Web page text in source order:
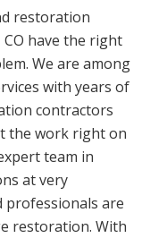
restoration
have the right
We are among
with years of
contractors
the work right on
team in
at very
professionals are
restoration. With